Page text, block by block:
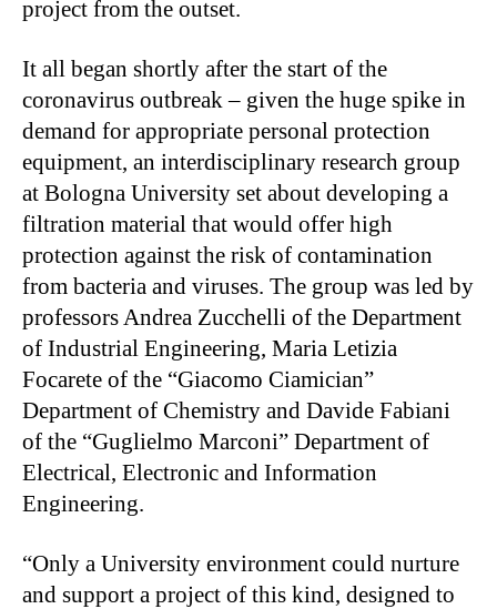
project from the outset.
It all began shortly after the start of the
coronavirus outbreak – given the huge spike in
demand for appropriate personal protection
equipment, an interdisciplinary research group
at Bologna University set about developing a
filtration material that would offer high
protection against the risk of contamination
from bacteria and viruses. The group was led by
professors Andrea Zucchelli of the Department
of Industrial Engineering, Maria Letizia
Focarete of the “Giacomo Ciamician”
Department of Chemistry and Davide Fabiani
of the “Guglielmo Marconi” Department of
Electrical, Electronic and Information
Engineering.
“Only a University environment could nurture
and support a project of this kind, designed to